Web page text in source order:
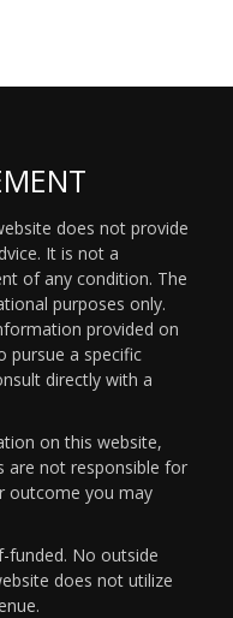
does not provide
It is not a
of any condition. The
purposes only.
provided on
pursue a specific
directly with a
on this website,
are not responsible for
outcome you may
funded. No outside
does not utilize